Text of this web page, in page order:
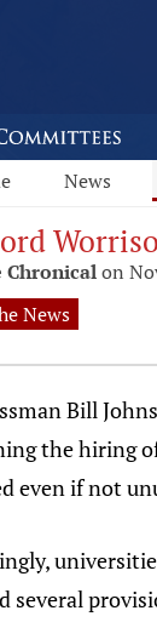
News
Chronicalon
News
Bill
the hiring
even if not
several